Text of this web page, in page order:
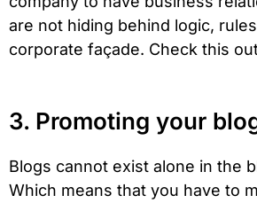
are not hiding behind logic,
corporate façade. Check this
3. Promoting your
Blogs cannot exist alone in the
Which means that you have to